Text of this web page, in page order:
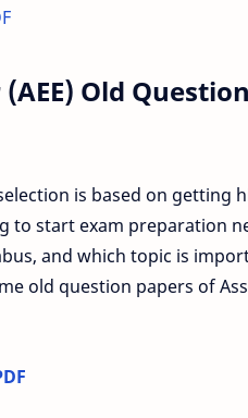
Old Question
is based on getting
to start exam preparation
and which topic is
old question papers of